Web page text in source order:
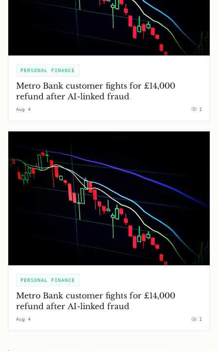
PERSONAL FINANCE
Metro Bank customer fights for £14,000
refund after AI-linked fraud
Aug 4 1
PERSONAL FINANCE
Metro Bank customer fights for £14,000
refund after AI-linked fraud
Aug 4 1